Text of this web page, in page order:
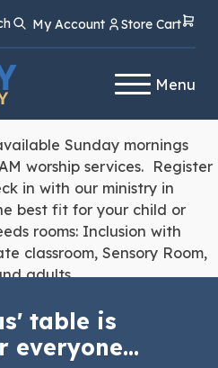
My Account Store Cart
Menu
Sunday mornings
worship services. Register
in with our ministry in
best fit for your child or
rooms: Inclusion with
classroom, Sensory Room,
adults.
table is
everyone...